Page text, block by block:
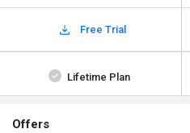
Free Trial
Lifetime Plan
Offers